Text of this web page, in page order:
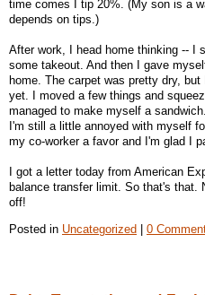
time comes I tip 20%. (My son is a
depends on tips.)
After work, I head home thinking -- I
some takeout. And then I gave
home. The carpet was pretty dry,
yet. I moved a few things and
managed to make myself a
I'm still a little annoyed with myself
my co-worker a favor and I'm glad I
I got a letter today from American
balance transfer limit. So that's that.
off!
Posted in Uncategorized 0